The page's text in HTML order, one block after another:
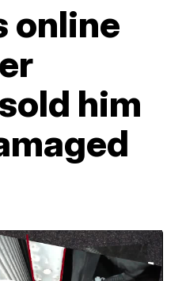
online
him